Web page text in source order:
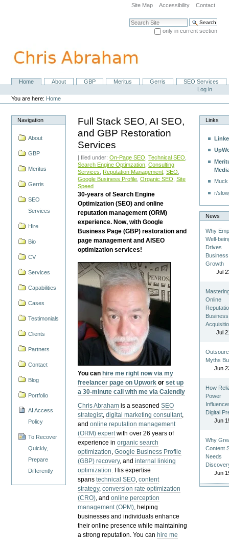
navigation
Site Map Accessibility Contact
Search Site
only in current section
NavigationHome About GBP Meritus Gerris
SEO Services
Personal
tools
Log in
You are here: Home
Navigation
About
GBP
Meritus
Gerris
SEO
Services
Hire
Bio
CV
Services
Capabilities
Cases
Testimonials
Clients
Partners
Contact
Blog
Portfolio
AI Access
Policy
To Recover
Quickly,
Prepare
Differently
Full Stack SEO, AI SEO,
and GBP Restoration
Services
| filed under:On-Page SEO ,Technical SEO
Search Engine Optimzation ,Consulting
Services
Reputation Management ,SEO
Google Business Profile ,Organic SEO ,Site
Speed
30-years of Search Engine
Optimization (SEO) and online
reputation management (ORM)
experience. Now, with Google
Business Page (GBP) restoration and
page management and AISEO
optimization services!
You can hire me right now via my
freelancer page on Upwork orset up
a 30-minute call with me via Calendly
Chris Abraham is a seasonedSEO
strategist,digital marketing consultant,
andonline reputation management
(ORM) expertwith over 26 years of
experience inorganic search
optimization,Google Business Profile
(GBP) recovery, andinternal linking
optimization. His expertise
spanstechnical SEO,content
strategy,conversion rate optimization
(CRO), andonline perception
management (OPM), helping
businesses and individuals enhance
their online presence while maintaining
a strong reputation.You can hire me
Links
r/
News
Why
Well-
Drives
Business
Growth
Jul
Online
Business
Jul
Myths
Jun
How
Power
Digital
Jun
Why
Content
Needs
Jun